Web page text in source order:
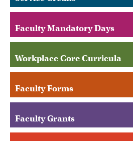
Faculty Mandatory Days
Workplace Core Curricula
Faculty Forms
Faculty Grants